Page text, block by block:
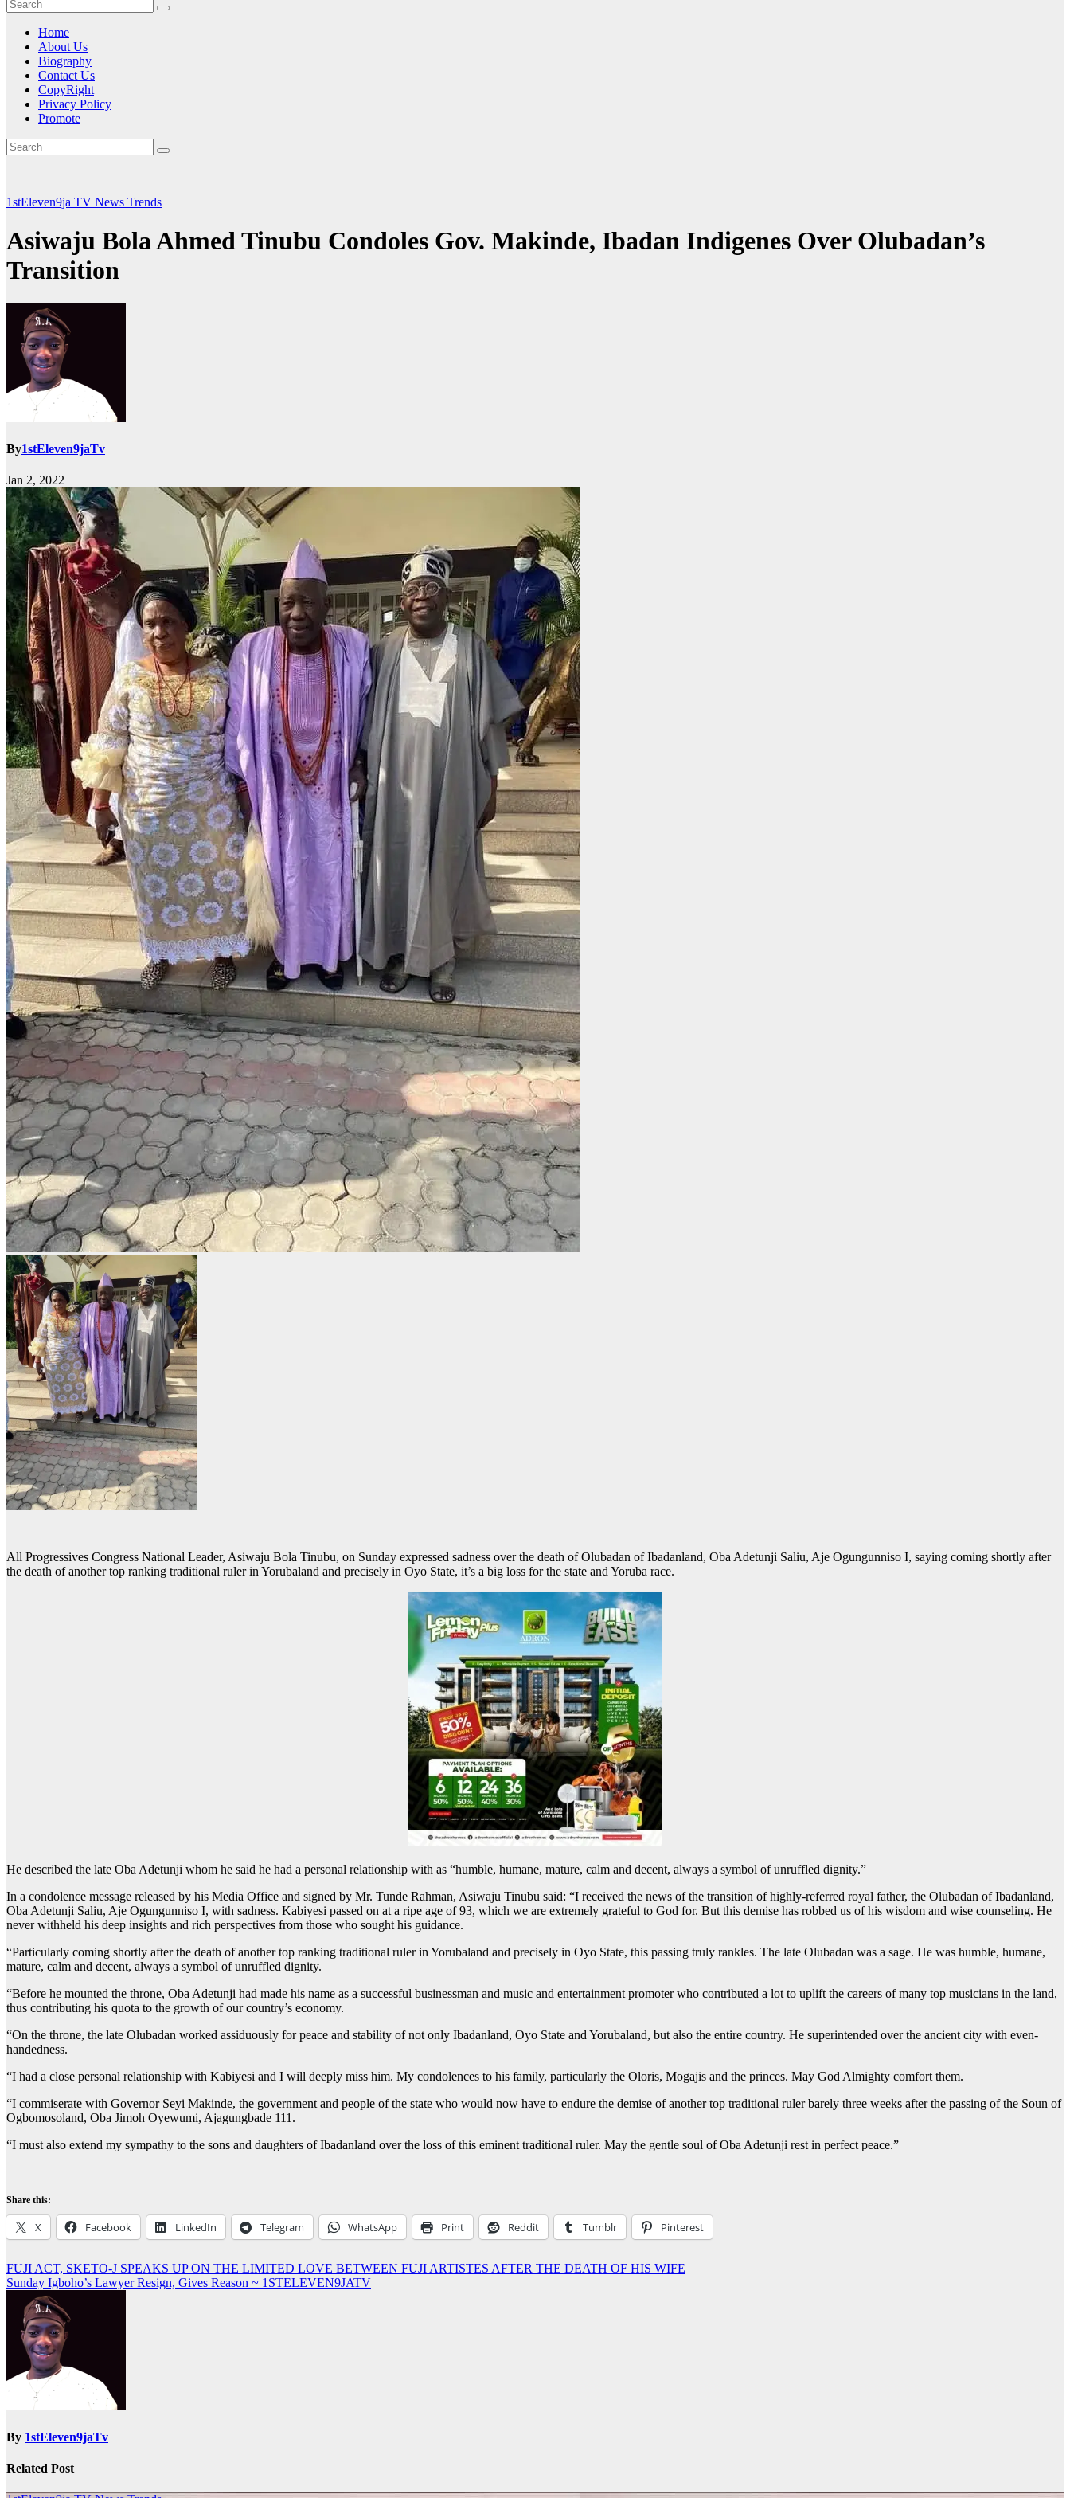
Home
About Us
Biography
Contact Us
CopyRight
Privacy Policy
Promote
1stEleven9ja TV News Trends
Asiwaju Bola Ahmed Tinubu Condoles Gov. Makinde, Ibadan Indigenes Over Olubadan’s
Transition
By1stEleven9jaTv
Jan 2, 2022
All Progressives Congress National Leader, Asiwaju Bola Tinubu, on Sunday expressed sadness over the death of Olubadan of Ibadanland, Oba Adetunji Saliu, Aje Ogungunniso I, saying coming shortly after
the death of another top ranking traditional ruler in Yorubaland and precisely in Oyo State, it’s a big loss for the state and Yoruba race.
He described the late Oba Adetunji whom he said he had a personal relationship with as “humble, humane, mature, calm and decent, always a symbol of unruffled dignity.”
In a condolence message released by his Media Office and signed by Mr. Tunde Rahman, Asiwaju Tinubu said: “I received the news of the transition of highly-referred royal father, the Olubadan of Ibadanland,
Oba Adetunji Saliu, Aje Ogungunniso I, with sadness. Kabiyesi passed on at a ripe age of 93, which we are extremely grateful to God for. But this demise has robbed us of his wisdom and wise counseling. He
never withheld his deep insights and rich perspectives from those who sought his guidance.
“Particularly coming shortly after the death of another top ranking traditional ruler in Yorubaland and precisely in Oyo State, this passing truly rankles. The late Olubadan was a sage. He was humble, humane,
mature, calm and decent, always a symbol of unruffled dignity.
“Before he mounted the throne, Oba Adetunji had made his name as a successful businessman and music and entertainment promoter who contributed a lot to uplift the careers of many top musicians in the land,
thus contributing his quota to the growth of our country’s economy.
“On the throne, the late Olubadan worked assiduously for peace and stability of not only Ibadanland, Oyo State and Yorubaland, but also the entire country. He superintended over the ancient city with even-
handedness.
“I had a close personal relationship with Kabiyesi and I will deeply miss him. My condolences to his family, particularly the Oloris, Mogajis and the princes. May God Almighty comfort them.
“I commiserate with Governor Seyi Makinde, the government and people of the state who would now have to endure the demise of another top traditional ruler barely three weeks after the passing of the Soun of
Ogbomosoland, Oba Jimoh Oyewumi, Ajagungbade 111.
“I must also extend my sympathy to the sons and daughters of Ibadanland over the loss of this eminent traditional ruler. May the gentle soul of Oba Adetunji rest in perfect peace.”
Share this:
X Facebook LinkedIn Telegram WhatsApp Print Reddit Tumblr Pinterest
Post
navigation
FUJI ACT, SKETO-J SPEAKS UP ON THE LIMITED LOVE BETWEEN FUJI ARTISTES AFTER THE DEATH OF HIS WIFE
Sunday Igboho’s Lawyer Resign, Gives Reason ~ 1STELEVEN9JATV
By 1stEleven9jaTv
Related Post